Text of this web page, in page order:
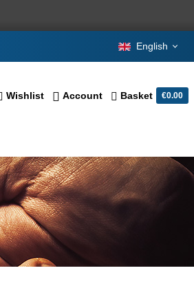
English
Wishlist Account Basket €0.00